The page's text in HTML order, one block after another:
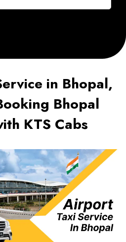
in Bhopal,
Bhopal
KTS Cabs